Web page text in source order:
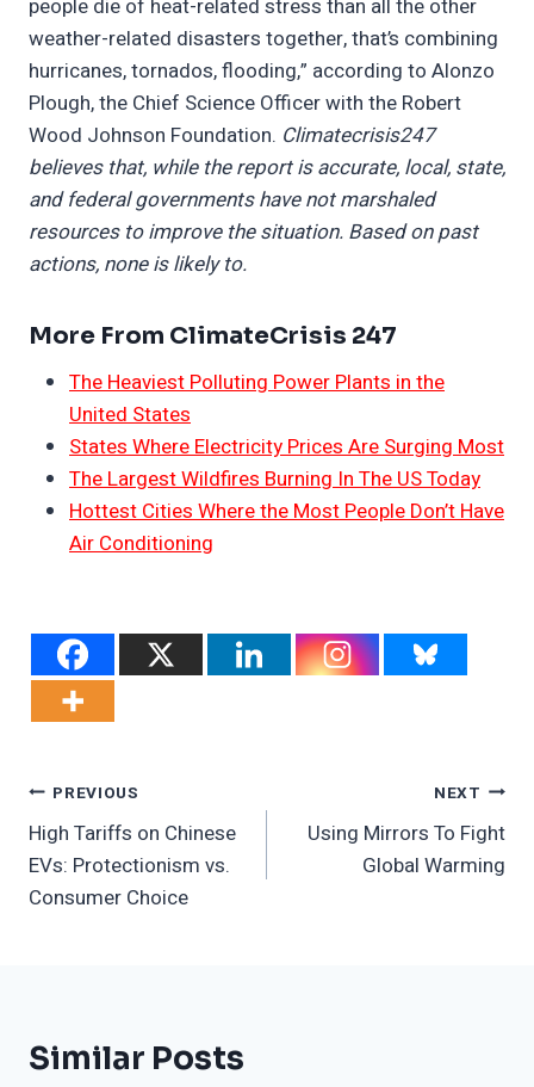
people die of heat-related stress than all the other
weather-related disasters together, that’s combining
hurricanes, tornados, flooding,” according to Alonzo
Plough, the Chief Science Officer with the Robert
Wood Johnson Foundation. Climatecrisis247
believes that, while the report is accurate, local, state,
and federal governments have not marshaled
resources to improve the situation. Based on past
actions, none is likely to.
More From ClimateCrisis 247
The Heaviest Polluting Power Plants in the
United States
States Where Electricity Prices Are Surging Most
The Largest Wildfires Burning In The US Today
Hottest Cities Where the Most People Don’t Have
Air Conditioning
Post
Navigation
PREVIOUS
High Tariffs on Chinese
EVs: Protectionism vs.
Consumer Choice
NEXT
Using Mirrors To Fight
Global Warming
Similar Posts